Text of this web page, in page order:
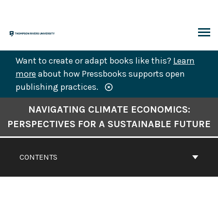
content
Want to create or adapt books like this? Learn
more about how Pressbooks supports open
publishing practices.
Navigation
CONTENTS
NAVIGATING CLIMATE ECONOMICS:
PERSPECTIVES FOR A SUSTAINABLE FUTURE